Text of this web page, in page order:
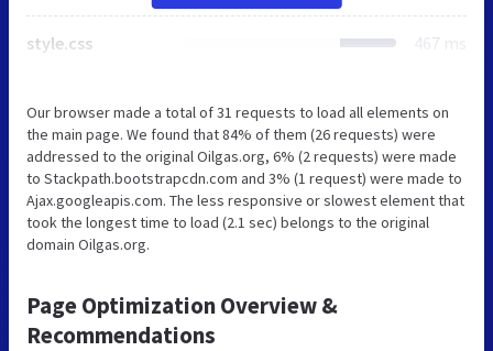
style.css 467 ms
Our browser made a total of 31 requests to load all elements on
the main page. We found that 84% of them (26 requests) were
addressed to the original Oilgas.org, 6% (2 requests) were made
to Stackpath.bootstrapcdn.com and 3% (1 request) were made to
Ajax.googleapis.com. The less responsive or slowest element that
took the longest time to load (2.1 sec) belongs to the original
domain Oilgas.org.
Page Optimization Overview &
Recommendations